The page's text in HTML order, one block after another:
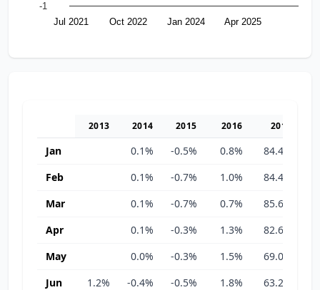
Jul 2021 Oct 2022 Jan 2024 Apr 2025
-1
2013 2014 2015 2016 2017
Jan 0.1% -0.5% 0.8% 84.4%
Feb
0.1% -0.7% 1.0% 84.4%
Mar
0.1% -0.7% 0.7% 85.6%
Apr
0.1% -0.3% 1.3% 82.6%
May
0.0% -0.3% 1.5% 69.0%
Jun
1.2% -0.4% -0.5% 1.8% 63.2%